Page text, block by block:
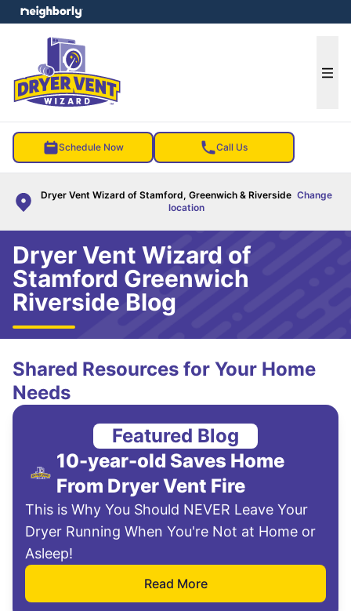
Schedule Now Call Us
Dryer Vent Wizard of Stamford, Greenwich & Riverside Change
location
menu
Dryer Vent Wizard of
Stamford Greenwich
Riverside Blog
Shared Resources for Your Home
Needs
Featured Blog
10-year-old Saves Home
From Dryer Vent Fire
This is Why You Should NEVER Leave Your
Dryer Running When You're Not at Home or
Asleep!
Read More